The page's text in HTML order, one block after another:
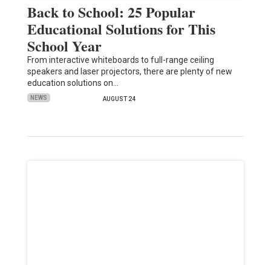
Back to School: 25 Popular
Educational Solutions for This
School Year
From interactive whiteboards to full-range ceiling
speakers and laser projectors, there are plenty of new
education solutions on…
NEWS AUGUST 24